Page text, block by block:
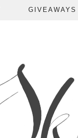
GIVEAWAYS